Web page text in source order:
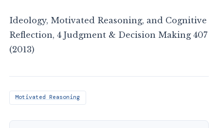
Ideology, Motivated Reasoning, and Cognitive
Reflection, 4 Judgment & Decision Making 407
(2013)
Motivated Reasoning